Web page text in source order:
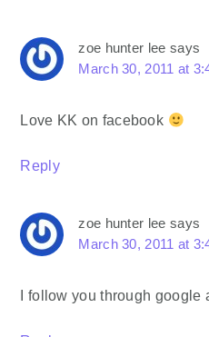
zoe hunter lee says
March 30, 2011 at
Love KK on facebook
Reply
zoe hunter lee says
March 30, 2011 at
I follow you through google